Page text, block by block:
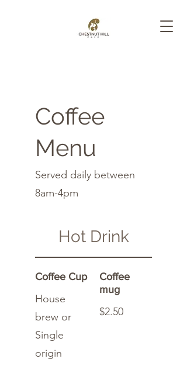
Coffee
Menu
Served daily between
8am-4pm
Hot Drink
Coffee Cup
House
brew or
Single
origin
Coffee
mug
$2.50